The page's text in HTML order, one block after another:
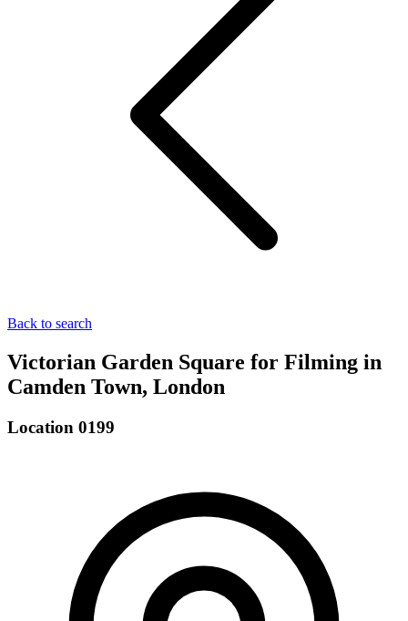
Back to search
Victorian Garden Square for Filming in
Camden Town, London
Location 0199